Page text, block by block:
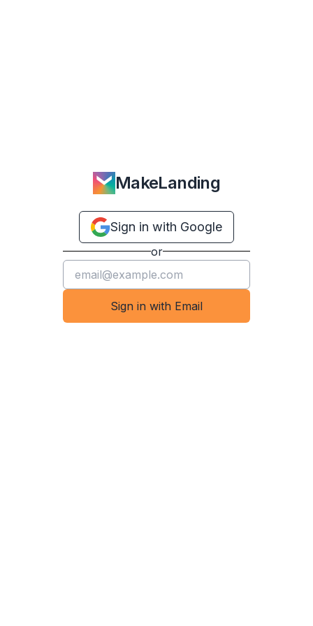
MakeLanding
Sign in with Google
or
Sign in with Email